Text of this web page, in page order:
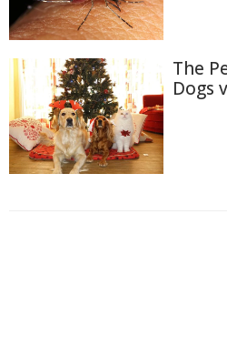
The
Dogs